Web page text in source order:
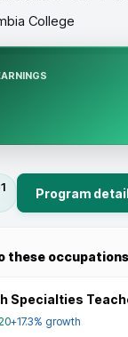
College
Program
these
Specialties
+17.3% growth